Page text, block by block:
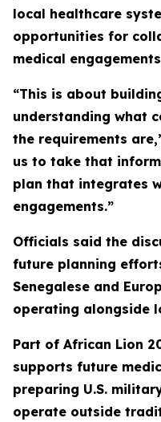
local healthcare
opportunities for
medical
“This is about
understanding what
the requirements
us to take that
plan that integrates
engagements.”
Officials said the
future planning
Senegalese and
operating alongside
Part of African Lion
supports future
preparing U.S.
operate outside